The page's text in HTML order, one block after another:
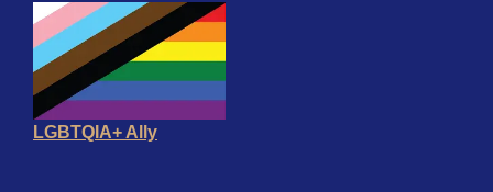
LGBTQIA+ Ally